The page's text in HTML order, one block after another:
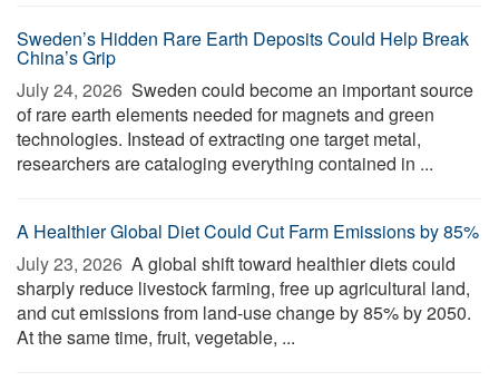
Sweden’s Hidden Rare Earth Deposits Could Help Break
China’s Grip
July 24, 2026  Sweden could become an important source
of rare earth elements needed for magnets and green
technologies. Instead of extracting one target metal,
researchers are cataloging everything contained in ...
A Healthier Global Diet Could Cut Farm Emissions by 85%
July 23, 2026  A global shift toward healthier diets could
sharply reduce livestock farming, free up agricultural land,
and cut emissions from land-use change by 85% by 2050.
At the same time, fruit, vegetable, ...